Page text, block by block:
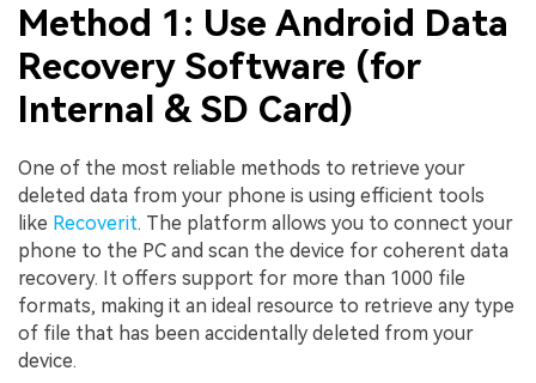
Method 1: Use Android Data
Recovery Software (for
Internal & SD Card)
One of the most reliable methods to retrieve your
deleted data from your phone is using efficient tools
like Recoverit. The platform allows you to connect your
phone to the PC and scan the device for coherent data
recovery. It offers support for more than 1000 file
formats, making it an ideal resource to retrieve any type
of file that has been accidentally deleted from your
device.